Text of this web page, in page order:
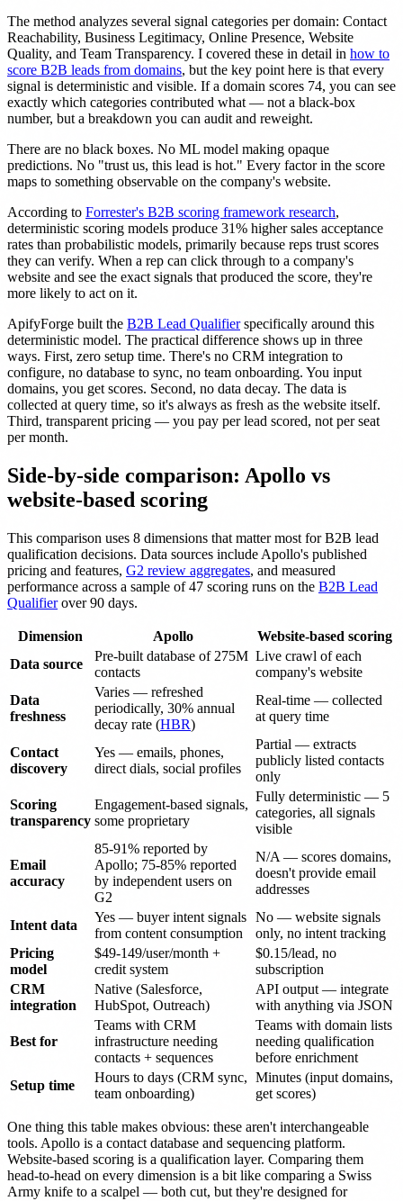
The method analyzes several signal categories per domain: Contact
Reachability, Business Legitimacy, Online Presence, Website
Quality, and Team Transparency. I covered these in detail in how to
score B2B leads from domains, but the key point here is that every
signal is deterministic and visible. If a domain scores 74, you can see
exactly which categories contributed what — not a black-box
number, but a breakdown you can audit and reweight.
There are no black boxes. No ML model making opaque
predictions. No "trust us, this lead is hot." Every factor in the score
maps to something observable on the company's website.
According to Forrester's B2B scoring framework research,
deterministic scoring models produce 31% higher sales acceptance
rates than probabilistic models, primarily because reps trust scores
they can verify. When a rep can click through to a company's
website and see the exact signals that produced the score, they're
more likely to act on it.
ApifyForge built the B2B Lead Qualifierspecifically around this
deterministic model. The practical difference shows up in three
ways. First, zero setup time. There's no CRM integration to
configure, no database to sync, no team onboarding. You input
domains, you get scores. Second, no data decay. The data is
collected at query time, so it's always as fresh as the website itself.
Third, transparent pricing — you pay per lead scored, not per seat
per month.
Side-by-side comparison: Apollo vs
website-based scoring
This comparison uses 8 dimensions that matter most for B2B lead
qualification decisions. Data sources include Apollo's published
pricing and features, G2 review aggregates, and measured
performance across a sample of 47 scoring runs on the B2B Lead
Qualifierover 90 days.
Dimension Apollo
Website-based scoring
Data source
Pre-built database of 275M
contacts
Live crawl of each
company's website
Data
freshness
Varies — refreshed
periodically, 30% annual
decay rate (HBR)
Real-time — collected
at query time
Contact
discovery
Yes — emails, phones,
direct dials, social profiles
Partial — extracts
publicly listed contacts
only
Scoring
transparency
Engagement-based signals,
some proprietary
Fully deterministic — 5
categories, all signals
visible
Email
accuracy
85-91% reported by
Apollo; 75-85% reported
by independent users on
G2
N/A — scores domains,
doesn't provide email
addresses
Intent data
Yes — buyer intent signals
from content consumption
No — website signals
only, no intent tracking
Pricing
model
$49-149/user/month +
credit system
$0.15/lead, no
subscription
CRM
integration
Native (Salesforce,
HubSpot, Outreach)
API output — integrate
with anything via JSON
Best for
Teams with CRM
infrastructure needing
contacts + sequences
Teams with domain lists
needing qualification
before enrichment
Setup time
Hours to days (CRM sync,
team onboarding)
Minutes (input domains,
get scores)
One thing this table makes obvious: these aren't interchangeable
tools. Apollo is a contact database and sequencing platform.
Website-based scoring is a qualification layer. Comparing them
head-to-head on every dimension is a bit like comparing a Swiss
Army knife to a scalpel — both cut, but they're designed for